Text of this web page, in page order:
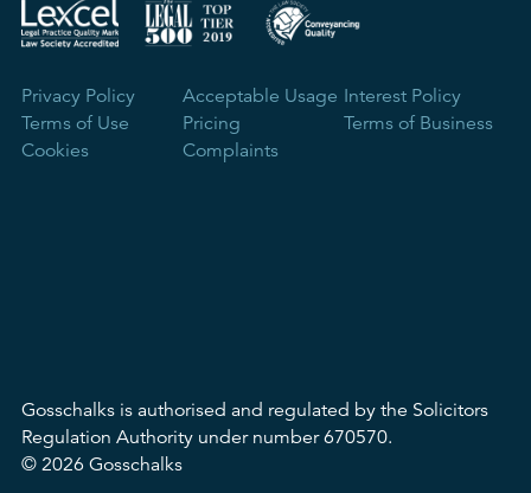
Privacy Policy
Terms of Use
Cookies
Acceptable Usage
Pricing
Complaints
Interest Policy
Terms of Business
Gosschalks is authorised and regulated by the Solicitors
Regulation Authority under number 670570.
© 2026 Gosschalks